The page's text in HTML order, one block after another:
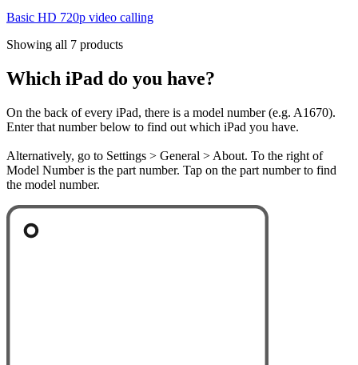
Basic HD 720p video calling
Showing all 7 products
Which iPad do you have?
On the back of every iPad, there is a model number (e.g. A1670).
Enter that number below to find out which iPad you have.
Alternatively, go to Settings > General > About. To the right of
Model Number is the part number. Tap on the part number to find
the model number.